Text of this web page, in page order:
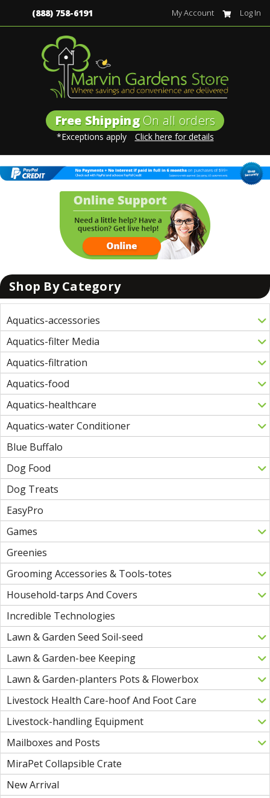
(888) 758-6191 My Account Log In
Free ShippingOn all orders
*Exceptions apply Click here for details
Shop By Category
Aquatics-accessories
Aquatics-filter Media
Aquatics-filtration
Aquatics-food
Aquatics-healthcare
Aquatics-water Conditioner
Blue Buffalo
Dog Food
Dog Treats
EasyPro
Games
Greenies
Grooming Accessories & Tools-totes
Household-tarps And Covers
Incredible Technologies
Lawn & Garden Seed Soil-seed
Lawn & Garden-bee Keeping
Lawn & Garden-planters Pots & Flowerbox
Livestock Health Care-hoof And Foot Care
Livestock-handling Equipment
Mailboxes and Posts
MiraPet Collapsible Crate
New Arrival